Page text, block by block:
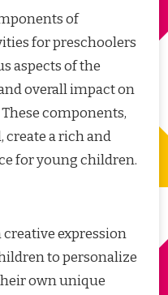
of
for preschoolers
aspects of the
overall impact on
components,
a rich and
for young children.
expression
to personalize
own unique